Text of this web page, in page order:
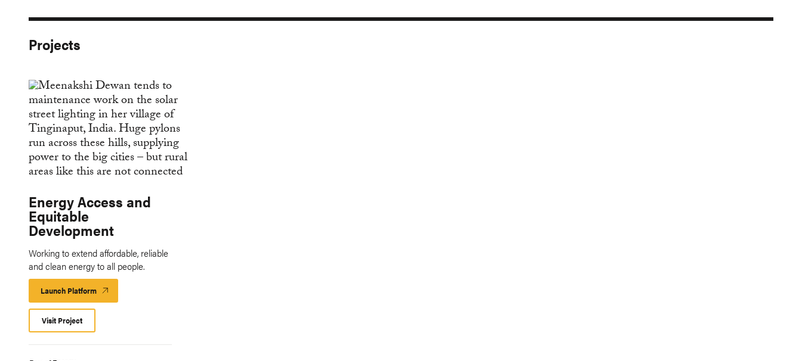
Projects
Energy Access and
Equitable
Development
Working to extend affordable, reliable
and clean energy to all people.
Launch Platform Launch
Platform
Visit Project